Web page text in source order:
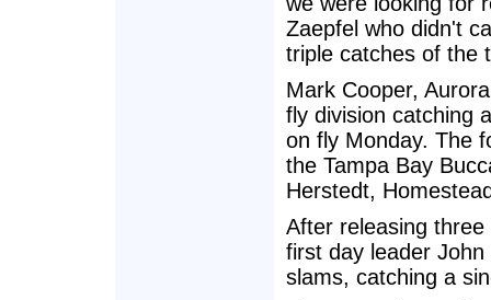
Zaepfel who didn't
triple catches of the
Mark Cooper,
fly division catching
on fly Monday. The
the Tampa Bay
Herstedt,
After releasing
first day leader
slams, catching a